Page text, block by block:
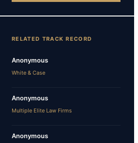
RELATED TRACK RECORD
Anonymous
White & Case
Anonymous
Multiple Elite Law Firms
Anonymous